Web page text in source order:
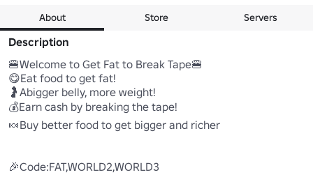
About Store Servers
Description
🍔Welcome to Get Fat to Break Tape🍔
😋Eat food to get fat!
🤰Abigger belly, more weight!
💰Earn cash by breaking the tape!
🍬Buy better food to get bigger and richer